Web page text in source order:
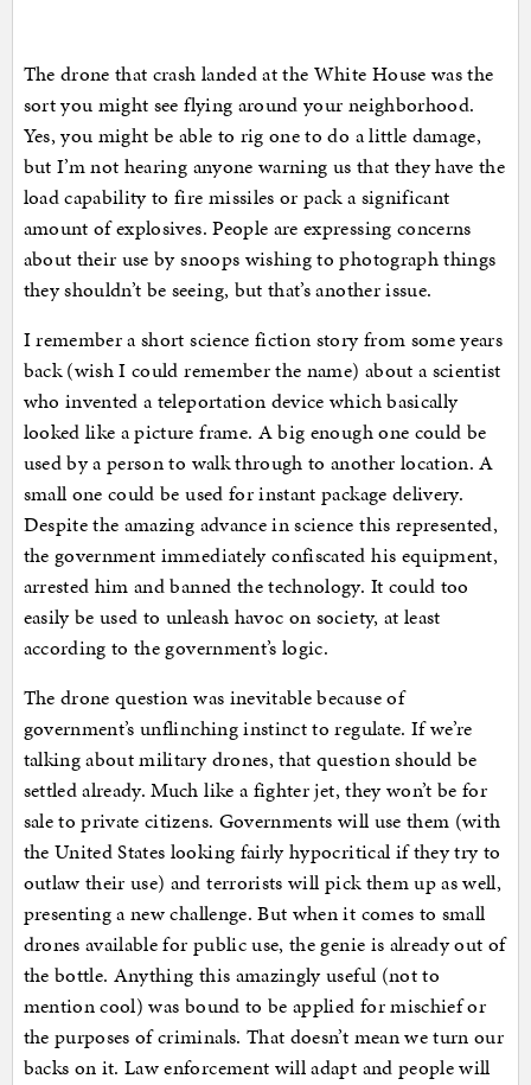
The drone that crash landed at the White House was the
sort you might see flying around your neighborhood.
Yes, you might be able to rig one to do a little damage,
but I’m not hearing anyone warning us that they have the
load capability to fire missiles or pack a significant
amount of explosives. People are expressing concerns
about their use by snoops wishing to photograph things
they shouldn’t be seeing, but that’s another issue.
I remember a short science fiction story from some years
back (wish I could remember the name) about a scientist
who invented a teleportation device which basically
looked like a picture frame. A big enough one could be
used by a person to walk through to another location. A
small one could be used for instant package delivery.
Despite the amazing advance in science this represented,
the government immediately confiscated his equipment,
arrested him and banned the technology. It could too
easily be used to unleash havoc on society, at least
according to the government’s logic.
The drone question was inevitable because of
government’s unflinching instinct to regulate. If we’re
talking about military drones, that question should be
settled already. Much like a fighter jet, they won’t be for
sale to private citizens. Governments will use them (with
the United States looking fairly hypocritical if they try to
outlaw their use) and terrorists will pick them up as well,
presenting a new challenge. But when it comes to small
drones available for public use, the genie is already out of
the bottle. Anything this amazingly useful (not to
mention cool) was bound to be applied for mischief or
the purposes of criminals. That doesn’t mean we turn our
backs on it. Law enforcement will adapt and people will